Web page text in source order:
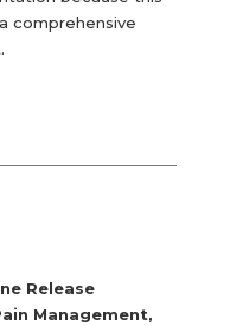
comprehensive
Release
Management,